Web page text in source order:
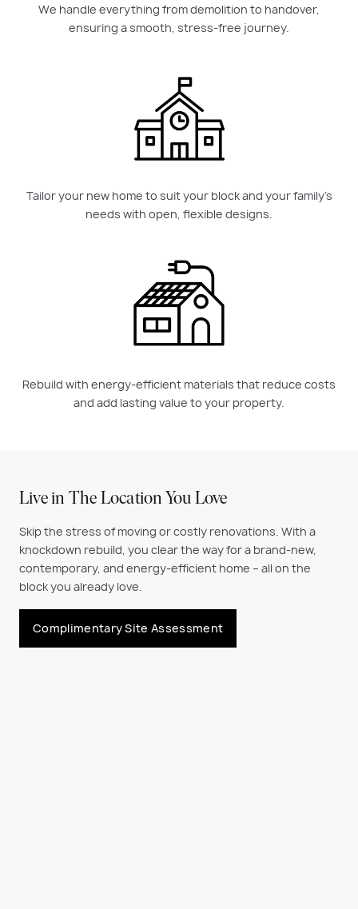
We handle everything from demolition to handover,
ensuring a smooth, stress-free journey.
Tailor your new home to suit your block and your family’s
needs with open, flexible designs.
Rebuild with energy-efficient materials that reduce costs
and add lasting value to your property.
Live in The Location You Love
Skip the stress of moving or costly renovations. With a
knockdown rebuild, you clear the way for a brand-new,
contemporary, and energy-efficient home – all on the
block you already love.
Complimentary Site Assessment